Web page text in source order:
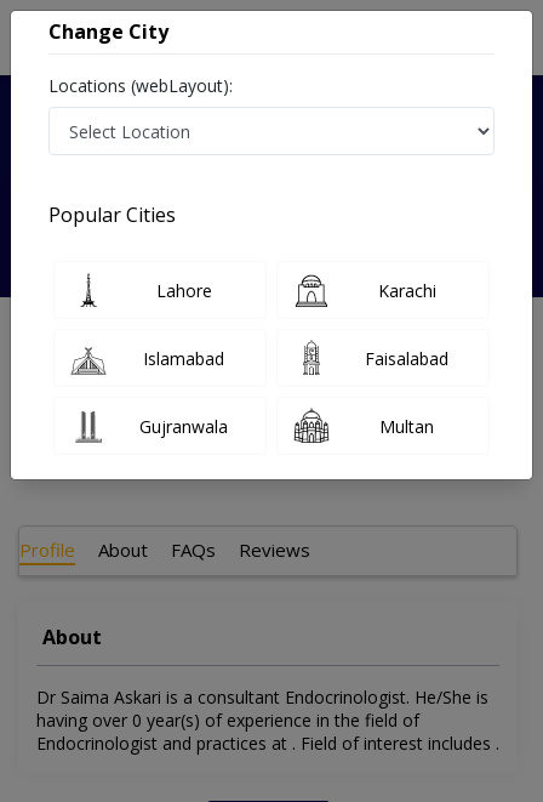
Dr Saima Askari
Endocrinologist
Experience
Satisfied Patients
Profile About FAQs Reviews
About
Dr Saima Askari is a consultant Endocrinologist. He/She is
having over 0 year(s) of experience in the field of
Endocrinologist and practices at . Field of interest includes .
Change City
Locations (webLayout):
Popular Cities
Lahore Karachi
Islamabad Faisalabad
Gujranwala Multan